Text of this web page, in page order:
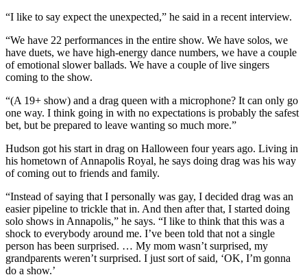
“I like to say expect the unexpected,” he said in a recent interview.
“We have 22 performances in the entire show. We have solos, we
have duets, we have high-energy dance numbers, we have a couple
of emotional slower ballads. We have a couple of live singers
coming to the show.
“(A 19+ show) and a drag queen with a microphone? It can only go
one way. I think going in with no expectations is probably the safest
bet, but be prepared to leave wanting so much more.”
Hudson got his start in drag on Halloween four years ago. Living in
his hometown of Annapolis Royal, he says doing drag was his way
of coming out to friends and family.
“Instead of saying that I personally was gay, I decided drag was an
easier pipeline to trickle that in. And then after that, I started doing
solo shows in Annapolis,” he says. “I like to think that this was a
shock to everybody around me. I’ve been told that not a single
person has been surprised. … My mom wasn’t surprised, my
grandparents weren’t surprised. I just sort of said, ‘OK, I’m gonna
do a show.’